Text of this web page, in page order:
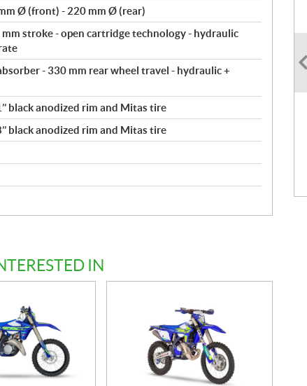
Ø (front) - 220 mm Ø (rear)
stroke - open cartridge technology - hydraulic
- 330 mm rear wheel travel - hydraulic +
black anodized rim and Mitas tire
black anodized rim and Mitas tire
IN